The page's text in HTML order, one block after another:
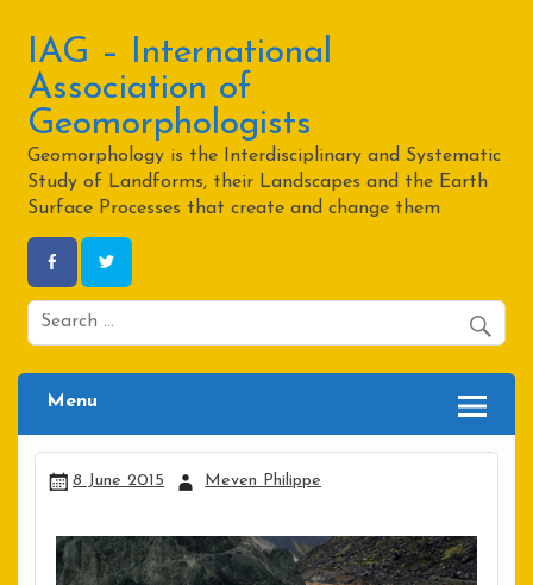
contentIAG – International
Association of
Geomorphologists
Geomorphology is the Interdisciplinary and Systematic
Study of Landforms, their Landscapes and the Earth
Surface Processes that create and change them
Menu
8 June 2015 Meven Philippe